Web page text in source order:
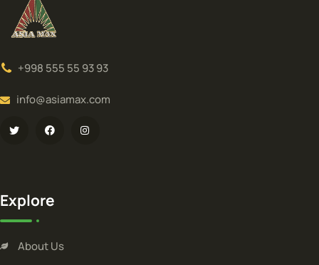
+998 555 55 93 93
info@asiamax.com
Explore
About Us